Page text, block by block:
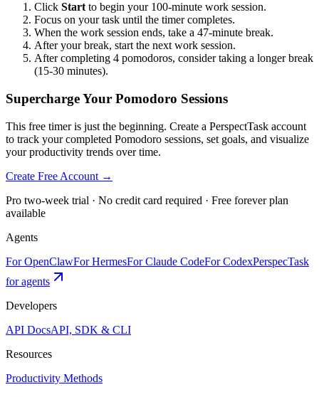
Click Start to begin your 100-minute work session.
Focus on your task until the timer completes.
When the work session ends, take a 47-minute break.
After your break, start the next work session.
After completing 4 pomodoros, consider taking a longer break
(15-30 minutes).
Supercharge Your Pomodoro Sessions
This free timer is just the beginning. Create a PerspectTask account
to track your completed Pomodoro sessions, set goals, and visualize
your productivity trends over time.
Create Free Account →
Pro two-week trial · No credit card required · Free forever plan
available
Agents
For OpenClawFor HermesFor Claude CodeFor CodexPerspecTask
for agents
Developers
API DocsAPI, SDK & CLI
Resources
Productivity Methods